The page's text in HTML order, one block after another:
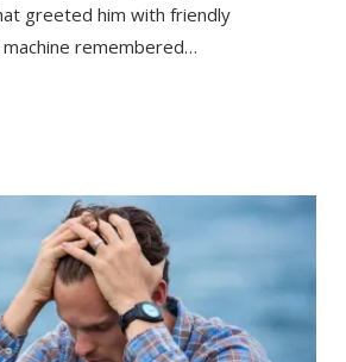
greeted him with friendly
remembered…